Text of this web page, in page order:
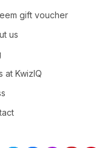
gift voucher
us
at KwizIQ